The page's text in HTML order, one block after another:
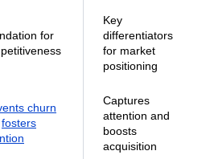
advantage
Key
differentiators
positioning
churn
Captures
attention and